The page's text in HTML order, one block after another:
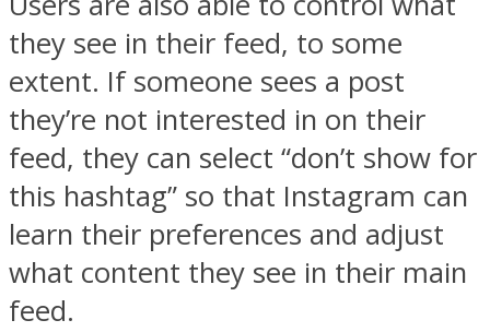
they see in their feed, to some
extent. If someone sees a post
they’re not interested in on their
feed, they can select “don’t show for
this hashtag” so that Instagram can
learn their preferences and adjust
what content they see in their main
feed.